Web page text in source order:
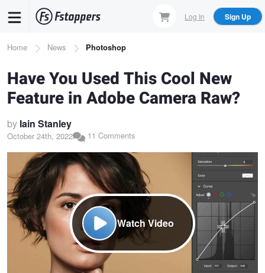
content
Log In Sign Up
Breadcrumb
Home News Photoshop
Have You Used This Cool New
Feature in Adobe Camera Raw?
by Iain Stanley
October 24th, 2022 11 Comments
Watch Video